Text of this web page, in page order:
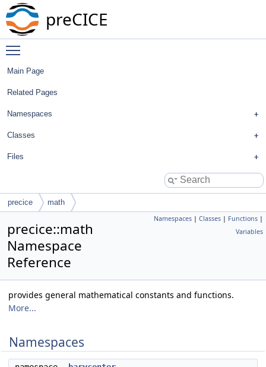
preCICE
Main Page
Related Pages
Namespaces
Classes
Files
precice math
Namespaces | Classes | Functions |
Variables
precice::math
Namespace
Reference
provides general mathematical constants and functions.
More...
Namespaces